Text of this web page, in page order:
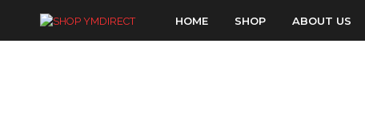
HOME SHOP ABOUT US